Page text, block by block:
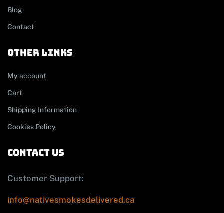
Blog
Contact
other links
My account
Cart
Shipping Information
Cookies Policy
contact us
Customer Support:
info@nativesmokesdelivered.ca